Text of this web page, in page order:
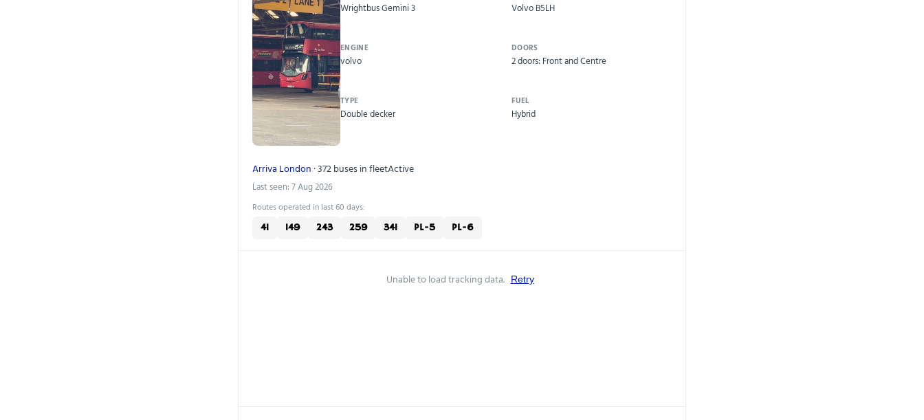
Wrightbus Gemini 3 Volvo B5LH
ENGINE
volvo
DOORS
2 doors: Front and Centre
TYPE
Double decker
FUEL
Hybrid
Arriva London · 372 buses in fleetActive
Last seen: 7 Aug 2026
Routes operated in last 60 days:
41 149 243 259 341 PL-5 PL-6
Unable to load tracking data. Retry